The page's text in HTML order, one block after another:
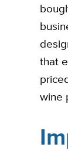
that
wine